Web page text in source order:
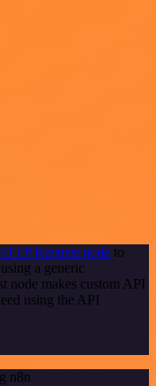
Request node to
a generic
node makes custom API
using the API
n8n